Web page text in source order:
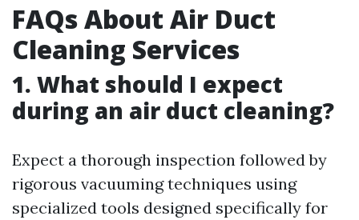
FAQs About Air Duct
Cleaning Services
1. What should I expect
during an air duct cleaning?
Expect a thorough inspection followed by
rigorous vacuuming techniques using
specialized tools designed specifically for